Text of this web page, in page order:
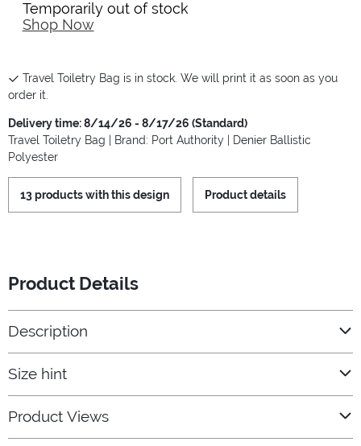
Temporarily out of stock
Shop Now
Travel Toiletry Bag is in stock. We will print it as soon as you
order it.
Delivery time: 8/14/26 - 8/17/26 (Standard)
Travel Toiletry Bag | Brand: Port Authority | Denier Ballistic
Polyester
13 products with this design Product details
Product Details
Description
Size hint
Product Views